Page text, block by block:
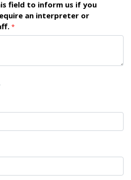
field to inform us if you
an interpreter or
*